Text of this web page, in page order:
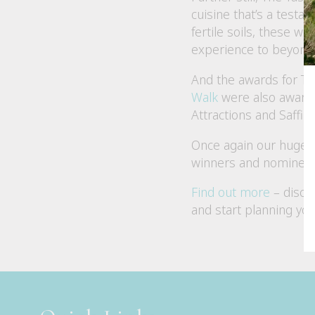
cuisine that’s a
fertile soils, these
experience to
And the awards for
Walk were also
Attractions and
Once again our huge
winners and
Find out more –
and start planning